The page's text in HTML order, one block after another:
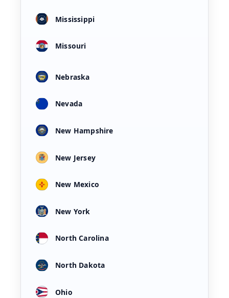
Mississippi
Missouri
Nebraska
Nevada
New Hampshire
New Jersey
New Mexico
New York
North Carolina
North Dakota
Ohio